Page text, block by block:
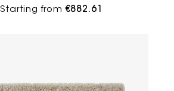
Starting from€882.61